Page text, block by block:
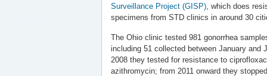
Surveillance Project (GISP), which does
specimens from STD clinics in around 30
The Ohio clinic tested 981 gonorrhea
including 51 collected between January and
2008 they tested for resistance to
azithromycin; from 2011 onward they